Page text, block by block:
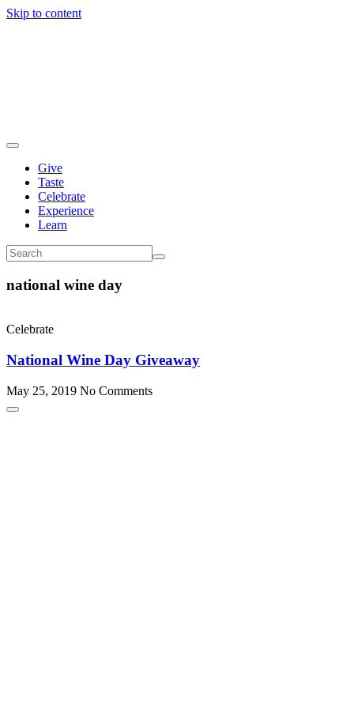
Skip to content
Give
Taste
Celebrate
Experience
Learn
national wine day
Celebrate
National Wine Day Giveaway
May 25, 2019 No Comments